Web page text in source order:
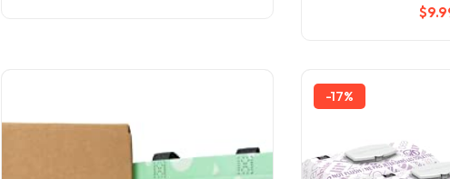
$9
-17%